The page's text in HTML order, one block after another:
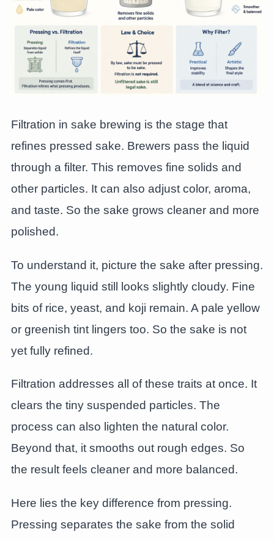
Filtration in sake brewing is the stage that
refines pressed sake. Brewers pass the liquid
through a filter. This removes fine solids and
other particles. It can also adjust color, aroma,
and taste. So the sake grows cleaner and more
polished.
To understand it, picture the sake after pressing.
The young liquid still looks slightly cloudy. Fine
bits of rice, yeast, and koji remain. A pale yellow
or greenish tint lingers too. So the sake is not
yet fully refined.
Filtration addresses all of these traits at once. It
clears the tiny suspended particles. The
process can also lighten the natural color.
Beyond that, it smooths out rough edges. So
the result feels cleaner and more balanced.
Here lies the key difference from pressing.
Pressing separates the sake from the solid